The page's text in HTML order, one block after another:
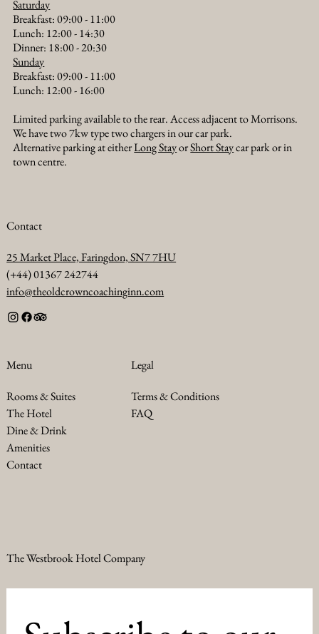
Saturday
Breakfast: 09:00 - 11:00
Lunch: 12:00 - 14:30
Dinner: 18:00 - 20:30​
Sunday
Breakfast: 09:00 - 11:00
Lunch: 12:00 - 16:00
Limited parking available to the rear. Access adjacent to Morrisons.
We have two 7kw type two chargers in our car park.
Alternative parking at eitherLong StayorShort Staycar park or in
town centre.
Contact
25 Market Place, Faringdon, SN7 7HU
(+44) 01367 242744
info@theoldcrowncoachinginn.com
Menu
Rooms & Suites
The Hotel
Dine & Drink
Amenities
Contact
Legal
Terms & Conditions
FAQ
The Westbrook Hotel Company